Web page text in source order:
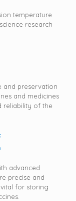
temperature
research
and preservation
and medicines
reliability of the
advanced
precise and
for storing